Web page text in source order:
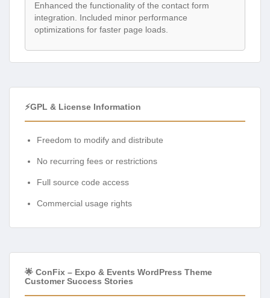
Enhanced the functionality of the contact form
integration. Included minor performance
optimizations for faster page loads.
⚡GPL & License Information
Freedom to modify and distribute
No recurring fees or restrictions
Full source code access
Commercial usage rights
🌟 ConFix – Expo & Events WordPress Theme
Customer Success Stories